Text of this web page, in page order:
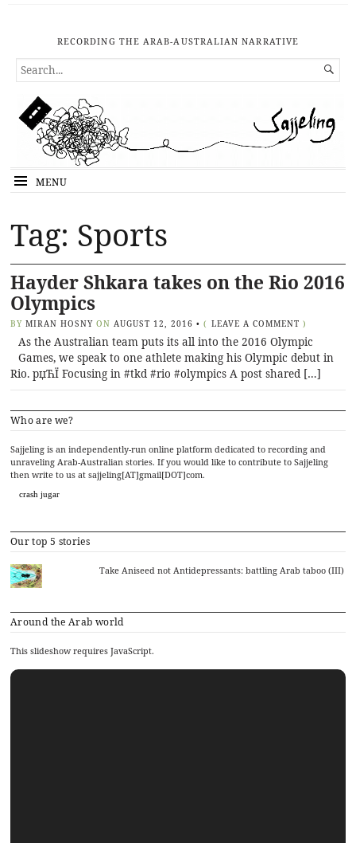
RECORDING THE ARAB-AUSTRALIAN NARRATIVE
SEARCH
FOR...

MENU
Tag: Sports
Hayder Shkara takes on the Rio 2016
Olympics
BY MIRAN HOSNY ON AUGUST 12, 2016 • ( LEAVE A COMMENT )
As the Australian team puts its all into the 2016 Olympic
Games, we speak to one athlete making his Olympic debut in
Rio. рџЋЇ Focusing in #tkd #rio #olympics A post shared […]
Who are we?
Sajjeling is an independently-run online platform dedicated to recording and
unraveling Arab-Australian stories. If you would like to contribute to Sajjeling
then write to us at sajjeling[AT]gmail[DOT]com.
crash jugar
Our top 5 stories
Take Aniseed not Antidepressants: battling Arab taboo (III)
Around the Arab world
This slideshow requires JavaScript.